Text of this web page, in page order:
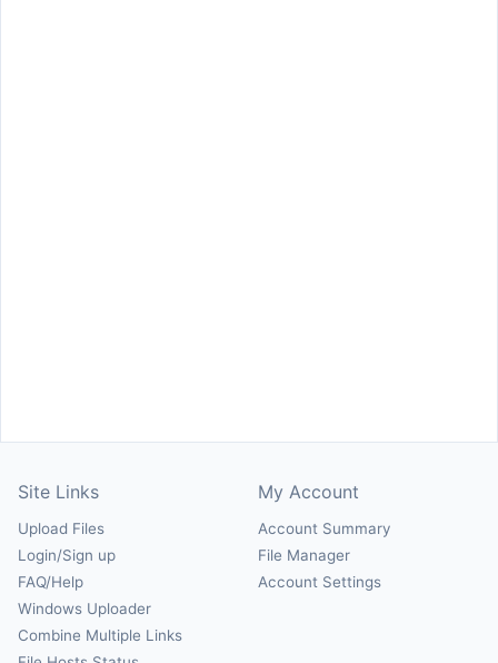
Site Links
Upload Files
Login/Sign up
FAQ/Help
Windows Uploader
Combine Multiple Links
My Account
Account Summary
File Manager
Account Settings